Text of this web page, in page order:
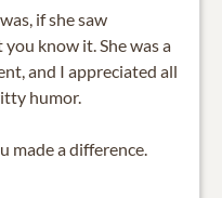
if she saw
know it. She was a
and I appreciated all
humor.
made a difference.